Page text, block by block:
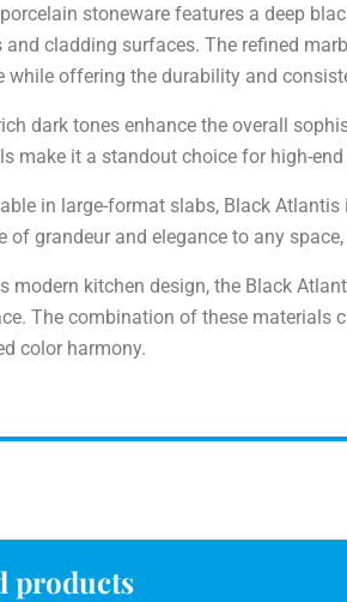
stoneware features a deep
and cladding surfaces. The refined
while offering the durability and
dark tones enhance the overall
make it a standout choice for high-
in large-format slabs, Black
of grandeur and elegance to any
modern kitchen design, the Black
The combination of these materials
color harmony.
products